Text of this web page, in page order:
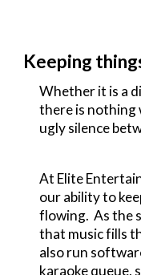
Keeping
Whether it is a
there is nothing
ugly silence
At Elite
our ability to
flowing. As the
that music fills
also run
karaoke queue,